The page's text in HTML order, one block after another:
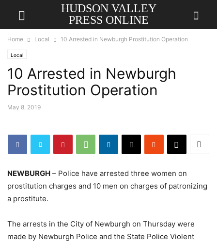
HUDSON VALLEY
PRESS ONLINE
Home Local 10 Arrested in Newburgh Prostitution Operation
Local
10 Arrested in Newburgh
Prostitution Operation
May 8, 2019
NEWBURGH – Police have arrested three women on
prostitution charges and 10 men on charges of patronizing
a prostitute.
The arrests in the City of Newburgh on Thursday were
made by Newburgh Police and the State Police Violent